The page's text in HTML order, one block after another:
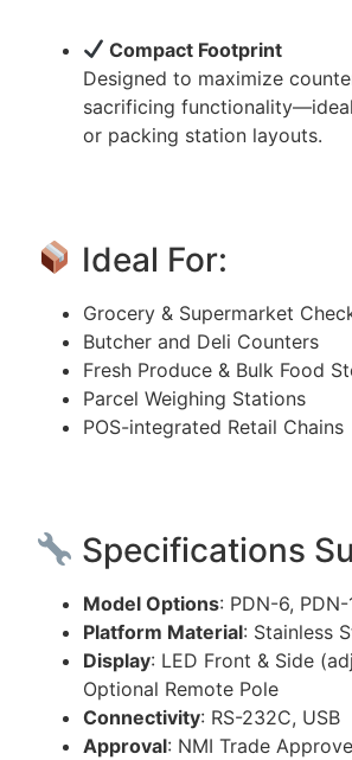
Compact Footprint
Designed to maximize
sacrificing
or packing station layouts.
Ideal For:
Grocery & Supermarket
Butcher and Deli Counters
Fresh Produce & Bulk Food
Parcel Weighing Stations
POS-integrated Retail Chains
Specifications
Model Options: PDN-6,
Platform Material: Stainless
Display: LED Front & Side
Optional Remote Pole
Connectivity: RS-232C, USB
Approval: NMI Trade